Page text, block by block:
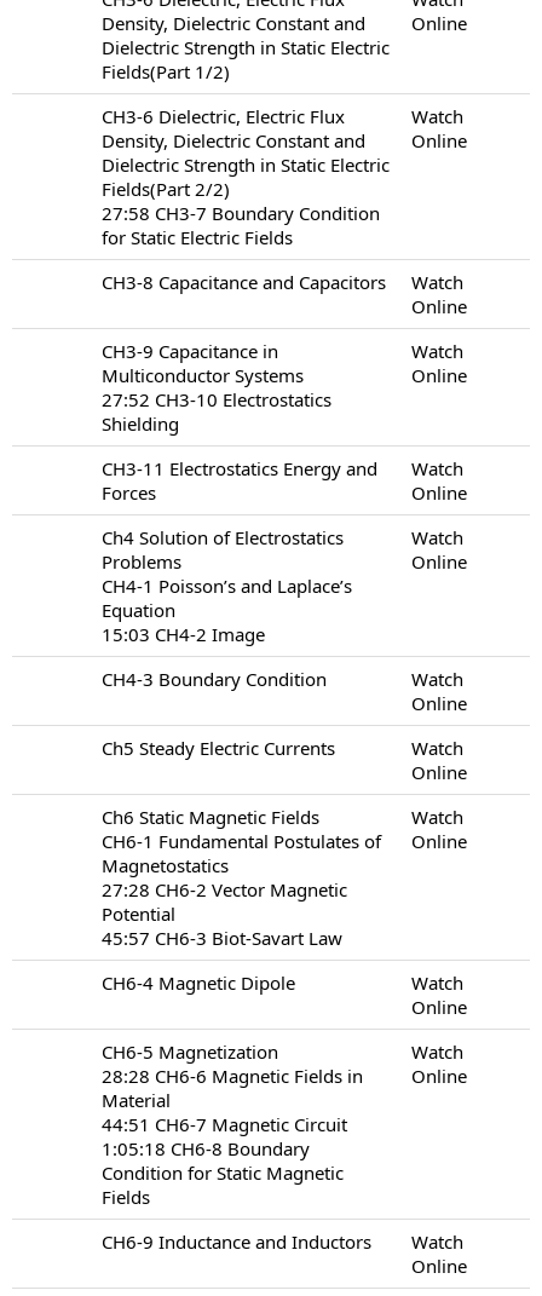
Density, Dielectric Constant and
Dielectric Strength in Static Electric
Fields(Part 1/2)
Online
CH3-6 Dielectric, Electric Flux
Density, Dielectric Constant and
Dielectric Strength in Static Electric
Fields(Part 2/2)
27:58 CH3-7 Boundary Condition
for Static Electric Fields
Watch
Online
CH3-8 Capacitance and Capacitors
Watch
Online
CH3-9 Capacitance in
Multiconductor Systems
27:52 CH3-10 Electrostatics
Shielding
Watch
Online
CH3-11 Electrostatics Energy and
Forces
Watch
Online
Ch4 Solution of Electrostatics
Problems
CH4-1 Poisson’s and Laplace’s
Equation
15:03 CH4-2 Image
Watch
Online
CH4-3 Boundary Condition
Watch
Online
Ch5 Steady Electric Currents
Watch
Online
Ch6 Static Magnetic Fields
CH6-1 Fundamental Postulates of
Magnetostatics
27:28 CH6-2 Vector Magnetic
Potential
45:57 CH6-3 Biot-Savart Law
Watch
Online
CH6-4 Magnetic Dipole
Watch
Online
CH6-5 Magnetization
28:28 CH6-6 Magnetic Fields in
Material
44:51 CH6-7 Magnetic Circuit
1:05:18 CH6-8 Boundary
Condition for Static Magnetic
Fields
Watch
Online
CH6-9 Inductance and Inductors
Watch
Online